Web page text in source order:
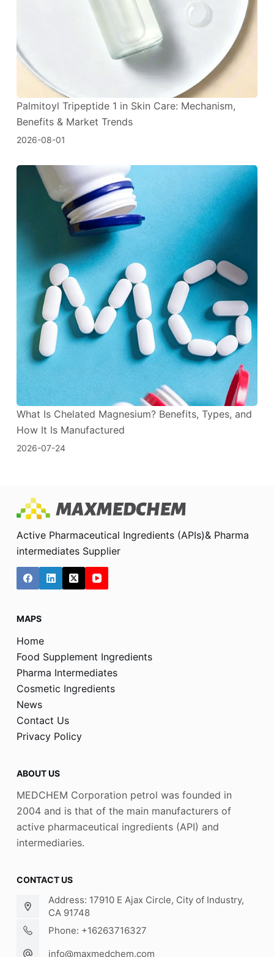
Palmitoyl Tripeptide 1 in Skin Care: Mechanism,
Benefits & Market Trends
2026-08-01
What Is Chelated Magnesium? Benefits, Types, and
How It Is Manufactured
2026-07-24
Active Pharmaceutical Ingredients (APIs)& Pharma
intermediates Supplier
MAPS
Home
Food Supplement Ingredients
Pharma Intermediates
Cosmetic Ingredients
News
Contact Us
Privacy Policy
ABOUT US
MEDCHEM Corporation petrol was founded in
2004 and is that of the main manufacturers of
active pharmaceutical ingredients (API) and
intermediaries.
CONTACT US
Address: 17910 E Ajax Circle, City of Industry,
CA 91748
Phone: +16263716327
info@maxmedchem.com